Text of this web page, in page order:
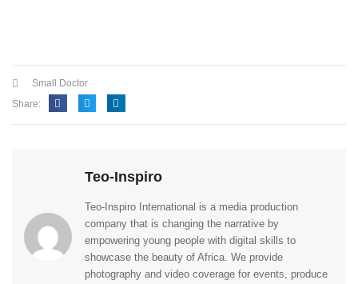
Small Doctor
Share:
Teo-Inspiro
Teo-Inspiro International is a media production
company that is changing the narrative by
empowering young people with digital skills to
showcase the beauty of Africa. We provide
photography and video coverage for events, produce